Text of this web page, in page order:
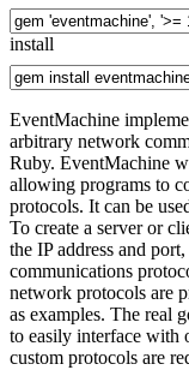
install
EventMachine
arbitrary network
Ruby. EventMachine
allowing programs to
protocols. It can be
To create a server or
the IP address and
communications
network protocols are
as examples. The real
to easily interface with
custom protocols are